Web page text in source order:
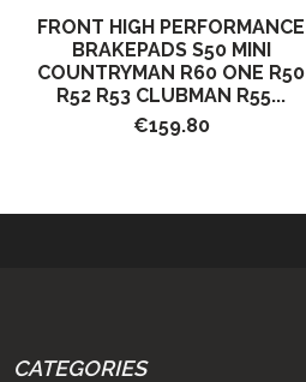
FRONT HIGH PERFORMANCE
BRAKEPADS S50 MINI
COUNTRYMAN R60 ONE R50
R52 R53 CLUBMAN R55...
€159.80
CATEGORIES